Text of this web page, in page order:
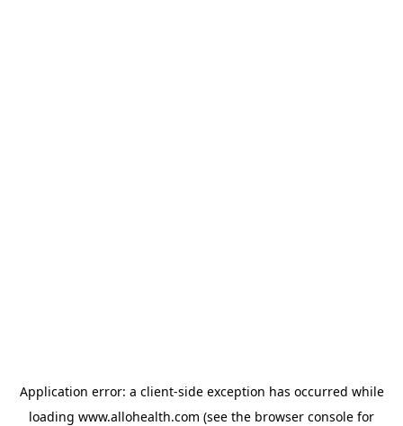
Application error: a client-side exception has occurred while
loading www.allohealth.com (see the browser console for